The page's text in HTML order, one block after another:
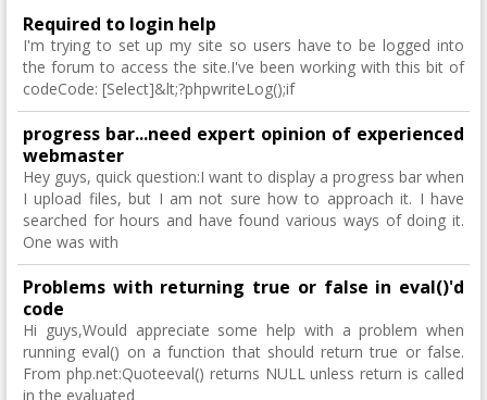
Required to login help
I'm trying to set up my site so users have to be logged into
the forum to access the site.I've been working with this bit of
codeCode: [Select]&lt;?phpwriteLog();if
progress bar...need expert opinion of experienced
webmaster
Hey guys, quick question:I want to display a progress bar when
I upload files, but I am not sure how to approach it. I have
searched for hours and have found various ways of doing it.
One was with
Problems with returning true or false in eval()'d
code
Hi guys,Would appreciate some help with a problem when
running eval() on a function that should return true or false.
From php.net:Quoteeval() returns NULL unless return is called
in the evaluated